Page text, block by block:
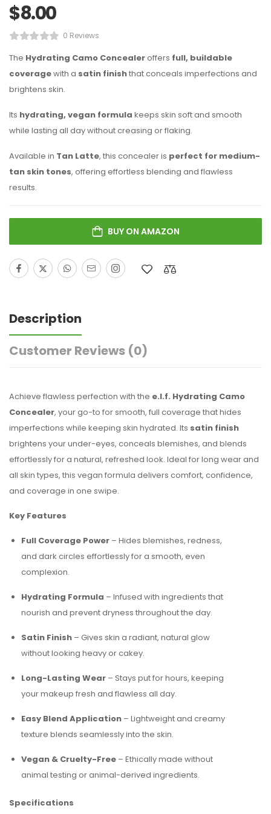
$8.00
0 Reviews
The Hydrating Camo Concealeroffers full, buildable
coveragewith a satin finishthat conceals imperfections and
brightens skin.
Its hydrating, vegan formula keeps skin soft and smooth
while lasting all day without creasing or flaking.
Available in Tan Latte, this concealer is perfect for medium-
tan skin tones, offering effortless blending and flawless
results.
BUY ON AMAZON
Description
Customer Reviews (0)
Achieve flawless perfection with the e.l.f. Hydrating Camo
Concealer, your go-to for smooth, full coverage that hides
imperfections while keeping skin hydrated. Its satin finish
brightens your under-eyes, conceals blemishes, and blends
effortlessly for a natural, refreshed look. Ideal for long wear and
all skin types, this vegan formula delivers comfort, confidence,
and coverage in one swipe.
Key Features
Full Coverage Power – Hides blemishes, redness,
and dark circles effortlessly for a smooth, even
complexion.
Hydrating Formula – Infused with ingredients that
nourish and prevent dryness throughout the day.
Satin Finish – Gives skin a radiant, natural glow
without looking heavy or cakey.
Long-Lasting Wear – Stays put for hours, keeping
your makeup fresh and flawless all day.
Easy Blend Application – Lightweight and creamy
texture blends seamlessly into the skin.
Vegan & Cruelty-Free – Ethically made without
animal testing or animal-derived ingredients.
Specifications